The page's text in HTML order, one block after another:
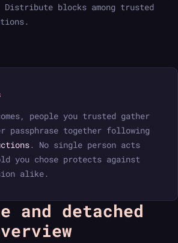
blocks among trusted
people you trusted gather
passphrase together following
. No single person acts
you chose protects against
alike.
and detached